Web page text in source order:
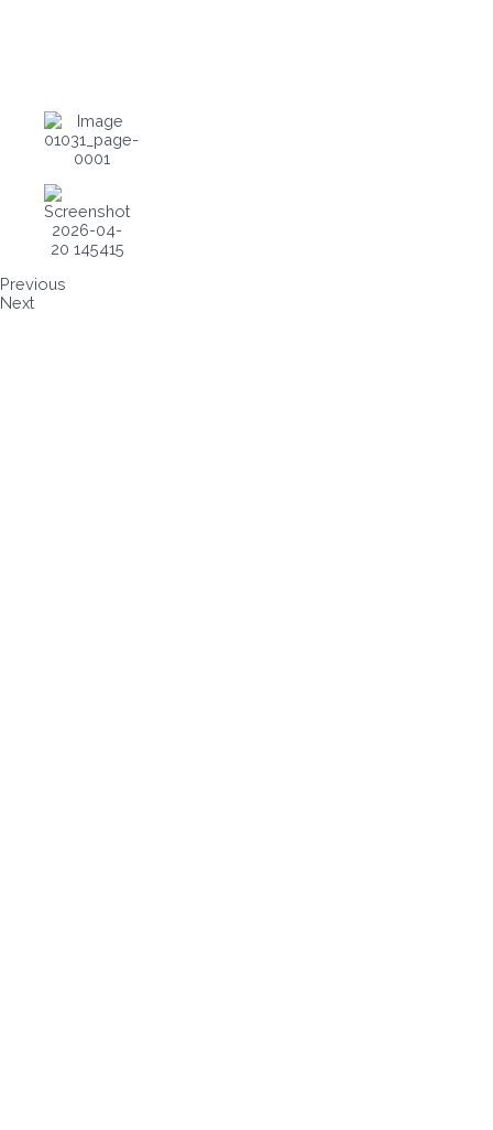
Previous
Next